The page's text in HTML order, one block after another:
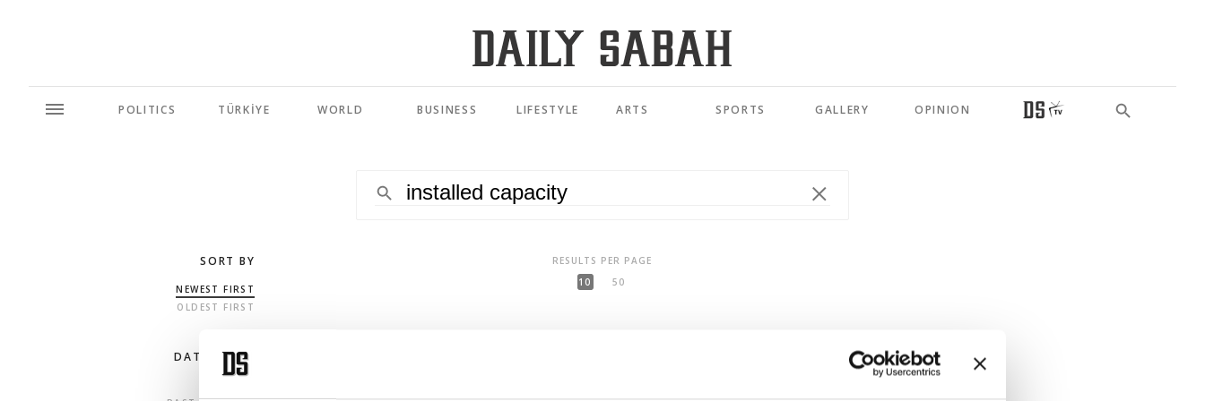
POLITICS TÜRKİYE WORLD BUSINESS LIFESTYLE ARTS SPORTS GALLERY OPINION
SORT BY
NEWEST FIRST
OLDEST FIRST
DATE RANGE
RESULTS PER PAGE
10
50